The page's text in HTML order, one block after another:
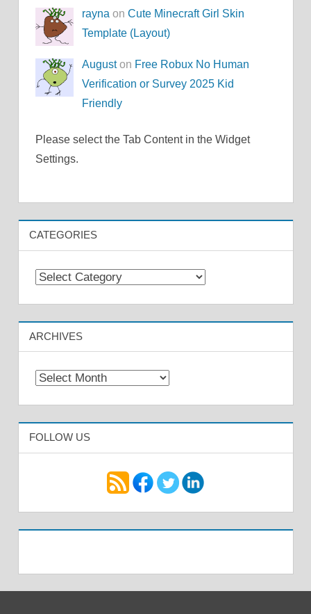
rayna onCute Minecraft Girl Skin
Template (Layout)
Auguston Free Robux No Human
Verification or Survey 2025 Kid
Friendly
Please select the Tab Content in the Widget
Settings.
CATEGORIES
Categories
ARCHIVES
Archives
FOLLOW US